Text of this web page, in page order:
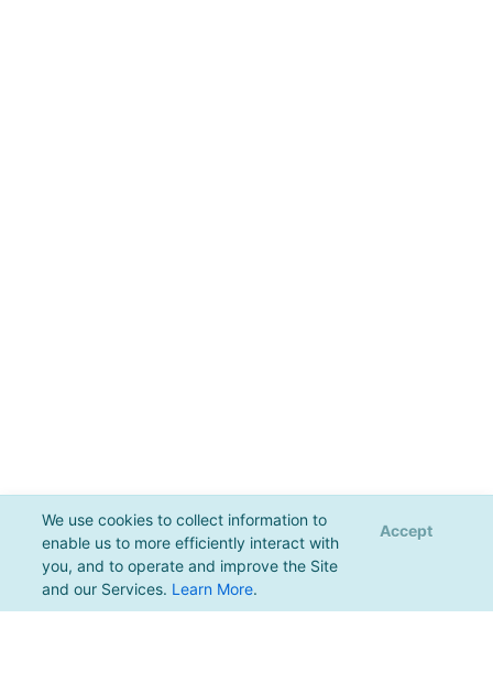
We use cookies to collect information to
enable us to more efficiently interact with
you, and to operate and improve the Site
and our Services. Learn More.
Accept